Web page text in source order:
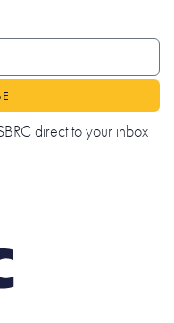
direct to your inbox